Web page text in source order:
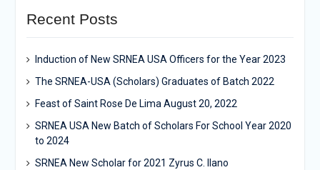
Recent Posts
Induction of New SRNEA USA Officers for the Year 2023
The SRNEA-USA (Scholars) Graduates of Batch 2022
Feast of Saint Rose De Lima August 20, 2022
SRNEA USA New Batch of Scholars For School Year 2020
to 2024
SRNEA New Scholar for 2021 Zyrus C. Ilano